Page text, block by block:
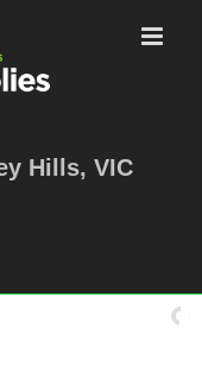
Hills, VIC